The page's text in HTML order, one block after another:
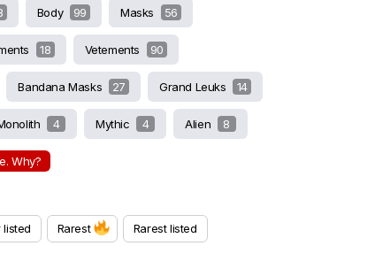
Body 99 Masks 56
18 Vetements 90
Bandana Masks 27 Grand Leuks 14
4 Mythic 4 Alien 8
Why?
listed Rarest Rarest listed